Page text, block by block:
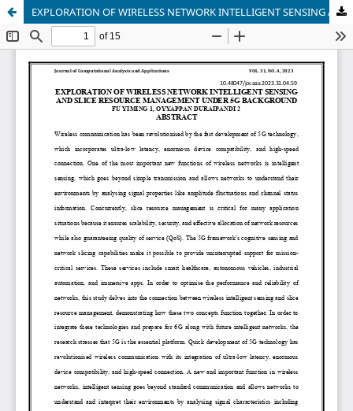
EXPLORATION OF WIRELESS NETWORK INTELLIGENT SENSING AND SLICE RESOURCE MANAGEMENT UNDER 5G BACKGROUND